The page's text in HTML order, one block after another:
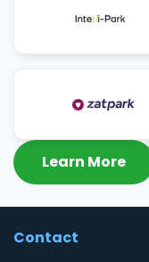
Learn More
Contact